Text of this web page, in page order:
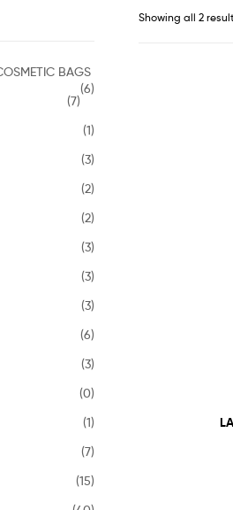
Showing all 2
BAGS
(6)
(7)
(1)
(3)
(2)
(2)
(3)
(3)
(3)
(6)
(3)
(0)
(1)
(7)
(15)